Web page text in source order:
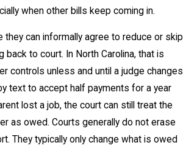
when other bills keep coming in.
they can informally agree to reduce or skip
back to court. In North Carolina, that is
controls unless and until a judge changes
text to accept half payments for a year
lost a job, the court can still treat the
as owed. Courts generally do not erase
They typically only change what is owed